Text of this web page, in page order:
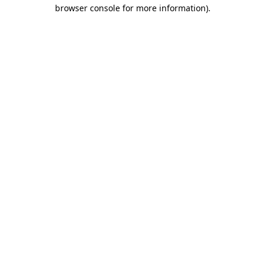
browser console for more information).